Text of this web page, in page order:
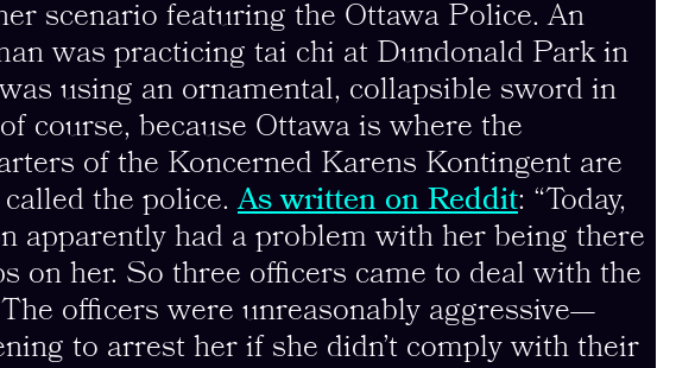
scenario featuring the Ottawa Police. An
was practicing tai chi at Dundonald Park in
using an ornamental, collapsible sword in
course, because Ottawa is where the
of the Koncerned Karens Kontingent are
called the police.As written on Reddit: “Today,
apparently had a problem with her being there
on her. So three officers came to deal with the
officers were unreasonably aggressive—
to arrest her if she didn’t comply with their